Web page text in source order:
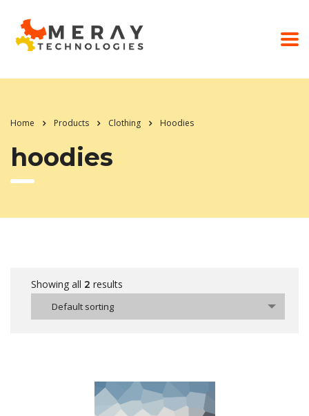
Home Products Clothing Hoodies
hoodies
Showing all 2 results
Default sorting